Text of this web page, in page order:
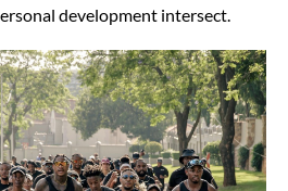
development intersect.